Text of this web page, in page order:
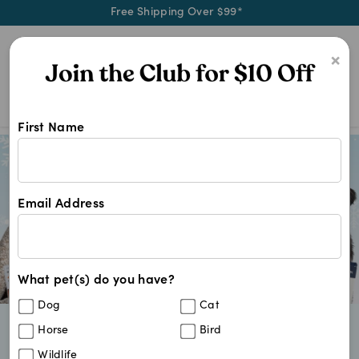
Free Shipping Over $99*
×
First Name
Email Address
What pet(s) do you have?
Dog Cat
Horse Bird
Wildlife